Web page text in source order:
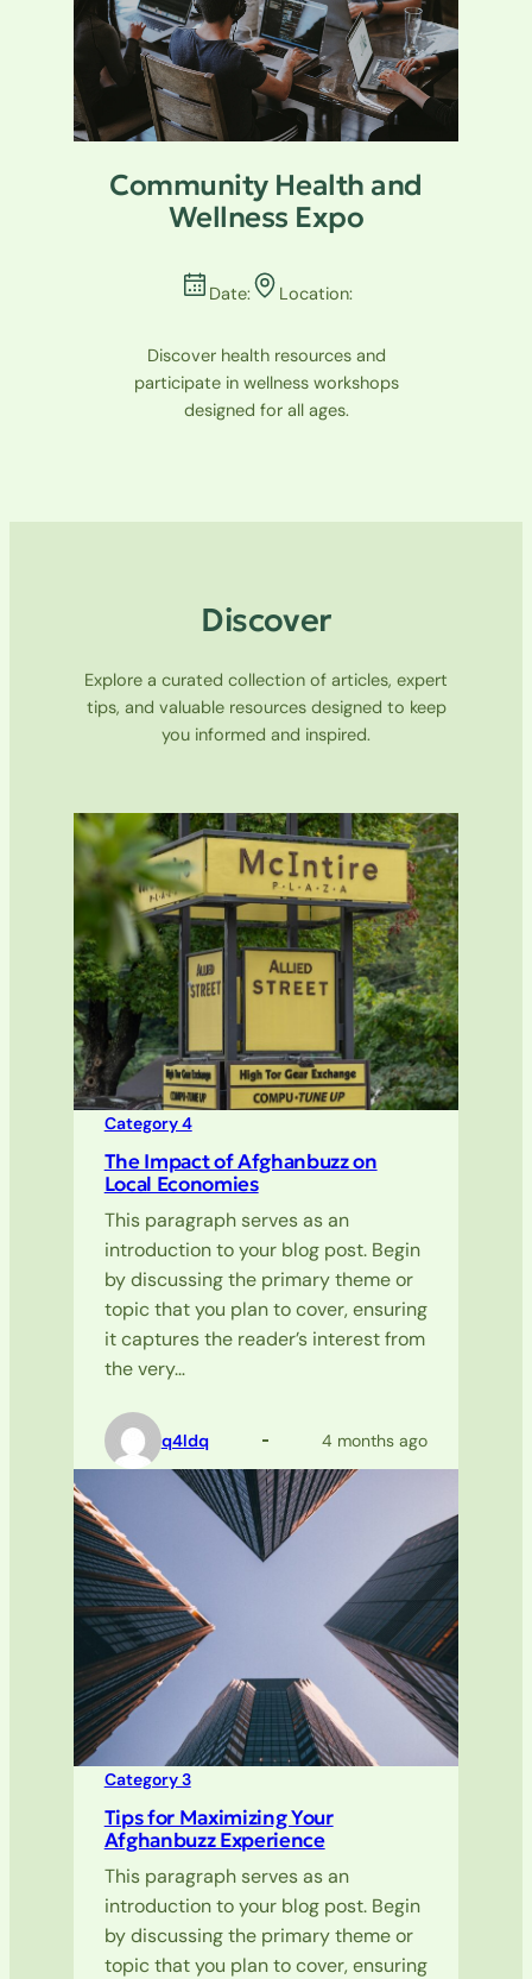
Community Health and
Wellness Expo
Date: Location:
Discover health resources and
participate in wellness workshops
designed for all ages.
Discover
Explore a curated collection of articles, expert
tips, and valuable resources designed to keep
you informed and inspired.
Category 4
The Impact of Afghanbuzz on
Local Economies
This paragraph serves as an
introduction to your blog post. Begin
by discussing the primary theme or
topic that you plan to cover, ensuring
it captures the reader’s interest from
the very…
q4ldq 4 months ago
Category 3
Tips for Maximizing Your
Afghanbuzz Experience
This paragraph serves as an
introduction to your blog post. Begin
by discussing the primary theme or
topic that you plan to cover, ensuring